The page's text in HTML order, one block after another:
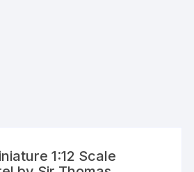
1:12 Scale